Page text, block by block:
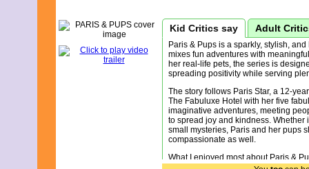
Kid Critics say Adult
Paris & Pups is a sparkly, stylish,
mixes fun adventures with
her real-life pets, the series is
spreading positivity while serving
The story follows Paris Star, a 12-
The Fabuluxe Hotel with her five
imaginative adventures, meeting
to spread joy and kindness.
small mysteries, Paris and her pups
compassionate as well.
What I enjoyed most about Paris &
with genuine kindness. The show